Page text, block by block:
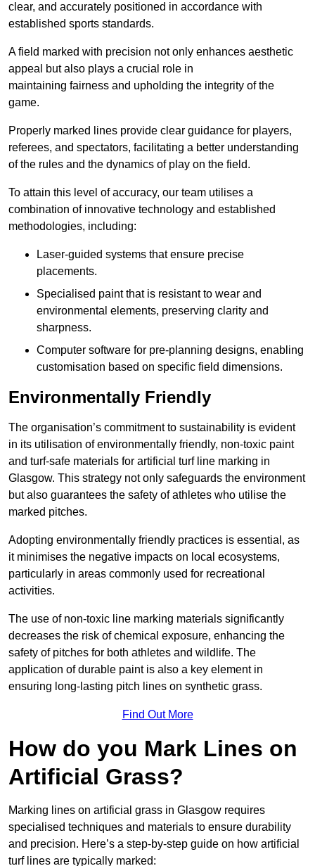
clear, and accurately positioned in accordance with
established sports standards.
A field marked with precision not only enhances aesthetic
appeal but also plays a crucial role in
maintaining fairness and upholding the integrity of the
game.
Properly marked lines provide clear guidance for players,
referees, and spectators, facilitating a better understanding
of the rules and the dynamics of play on the field.
To attain this level of accuracy, our team utilises a
combination of innovative technology and established
methodologies, including:
Laser-guided systems that ensure precise
placements.
Specialised paint that is resistant to wear and
environmental elements, preserving clarity and
sharpness.
Computer software for pre-planning designs, enabling
customisation based on specific field dimensions.
Environmentally Friendly
The organisation’s commitment to sustainability is evident
in its utilisation of environmentally friendly, non-toxic paint
and turf-safe materials for artificial turf line marking in
Glasgow. This strategy not only safeguards the environment
but also guarantees the safety of athletes who utilise the
marked pitches.
Adopting environmentally friendly practices is essential, as
it minimises the negative impacts on local ecosystems,
particularly in areas commonly used for recreational
activities.
The use of non-toxic line marking materials significantly
decreases the risk of chemical exposure, enhancing the
safety of pitches for both athletes and wildlife. The
application of durable paint is also a key element in
ensuring long-lasting pitch lines on synthetic grass.
Find Out More
How do you Mark Lines on
Artificial Grass?
Marking lines on artificial grass in Glasgow requires
specialised techniques and materials to ensure durability
and precision. Here’s a step-by-step guide on how artificial
turf lines are typically marked: